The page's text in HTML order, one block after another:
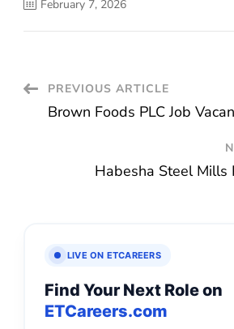
February 7, 2026
Post
Navigation
PREVIOUS ARTICLE
Brown Foods PLC Job
Habesha Steel Mills
LIVE ON ETCAREERS
Find Your Next Role on
ETCareers.com